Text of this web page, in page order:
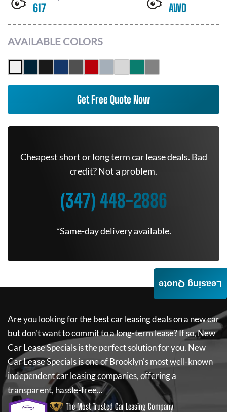
617 AWD
AVAILABLE COLORS
Get Free Quote Now
Cheapest short or long term car lease deals. Bad
credit? Not a problem.
(347) 448-2886
*Same-day delivery available.
Are you looking for the best car leasing deals on a new car
but don't want to commit to a long-term lease? If so,New
Car Lease Specialsis the perfect solution for you. New
Car Lease Specialsis one of Brooklyn's most well-known
independent car leasing companies, offering a
transparent, hassle-free...
The Most Trusted Car Leasing Company
Leasing Quote